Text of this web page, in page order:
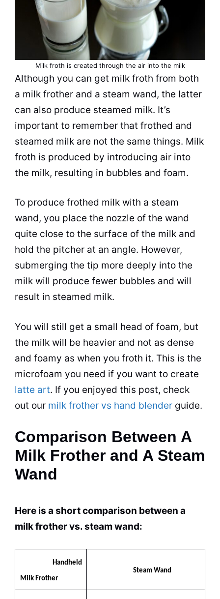
Milk froth is created through the air into the milk
Although you can get milk froth from both
a milk frother and a steam wand, the latter
can also produce steamed milk. It’s
important to remember that frothed and
steamed milk are not the same things. Milk
froth is produced by introducing air into
the milk, resulting in bubbles and foam.
To produce frothed milk with a steam
wand, you place the nozzle of the wand
quite close to the surface of the milk and
hold the pitcher at an angle. However,
submerging the tip more deeply into the
milk will produce fewer bubbles and will
result in steamed milk.
You will still get a small head of foam, but
the milk will be heavier and not as dense
and foamy as when you froth it. This is the
microfoam you need if you want to create
latte art. If you enjoyed this post, check
out our milk frother vs hand blender guide.
Comparison Between A
Milk Frother and A Steam
Wand
Here is a short comparison between a
milkfrother vs. steam wand:
Handheld
MilkFrother
Steam Wand